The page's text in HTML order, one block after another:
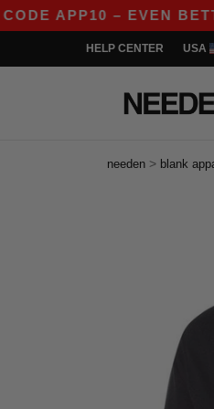
– EVEN BETTER
HELP CENTER USA
needen > blank